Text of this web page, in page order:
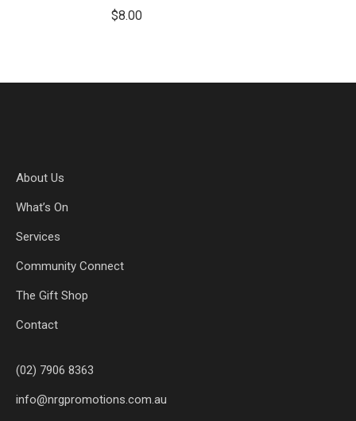
$8.00
About Us
What’s On
Services
Community Connect
The Gift Shop
Contact
(02) 7906 8363
info@nrgpromotions.com.au